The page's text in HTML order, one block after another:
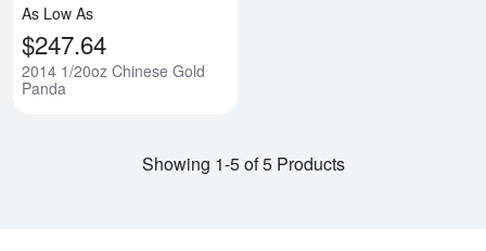
As Low As
$247.64
2014 1/20oz Chinese Gold
Panda
Showing 1-5 of 5 Products